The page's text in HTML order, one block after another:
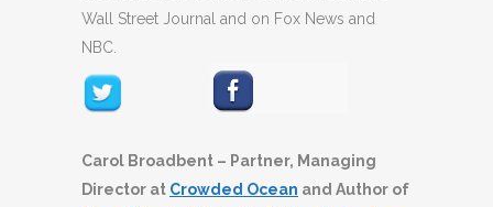
Wall Street Journal and on Fox News and
NBC.
Carol Broadbent – Partner, Managing
Director at Crowded Ocean and Author of